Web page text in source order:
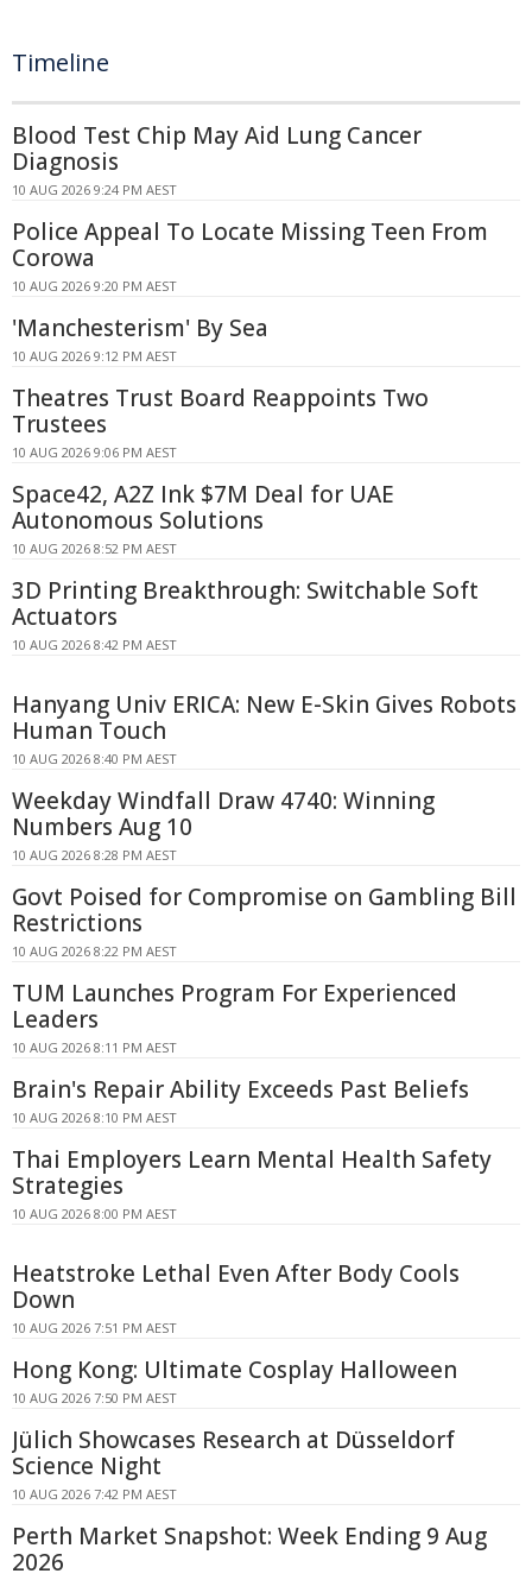
Timeline
Blood Test Chip May Aid Lung Cancer
Diagnosis
10 AUG 2026 9:24 PM AEST
Police Appeal To Locate Missing Teen From
Corowa
10 AUG 2026 9:20 PM AEST
'Manchesterism' By Sea
10 AUG 2026 9:12 PM AEST
Theatres Trust Board Reappoints Two
Trustees
10 AUG 2026 9:06 PM AEST
Space42, A2Z Ink $7M Deal for UAE
Autonomous Solutions
10 AUG 2026 8:52 PM AEST
3D Printing Breakthrough: Switchable Soft
Actuators
10 AUG 2026 8:42 PM AEST
Hanyang Univ ERICA: New E-Skin Gives Robots
Human Touch
10 AUG 2026 8:40 PM AEST
Weekday Windfall Draw 4740: Winning
Numbers Aug 10
10 AUG 2026 8:28 PM AEST
Govt Poised for Compromise on Gambling Bill
Restrictions
10 AUG 2026 8:22 PM AEST
TUM Launches Program For Experienced
Leaders
10 AUG 2026 8:11 PM AEST
Brain's Repair Ability Exceeds Past Beliefs
10 AUG 2026 8:10 PM AEST
Thai Employers Learn Mental Health Safety
Strategies
10 AUG 2026 8:00 PM AEST
Heatstroke Lethal Even After Body Cools
Down
10 AUG 2026 7:51 PM AEST
Hong Kong: Ultimate Cosplay Halloween
10 AUG 2026 7:50 PM AEST
Jülich Showcases Research at Düsseldorf
Science Night
10 AUG 2026 7:42 PM AEST
Perth Market Snapshot: Week Ending 9 Aug
2026